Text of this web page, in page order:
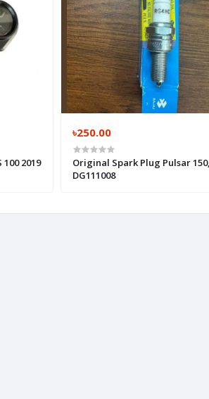
2019
৳250.00
Original Spark Plug Pulsar
DG111008